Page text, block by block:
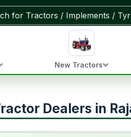
New Tractors
Dealers in